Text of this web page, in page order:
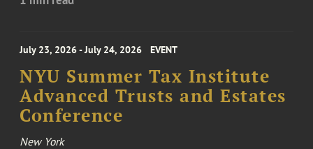
July 23, 2026 - July 24, 2026 EVENT
NYU Summer Tax Institute
Advanced Trusts and Estates
Conference
New York